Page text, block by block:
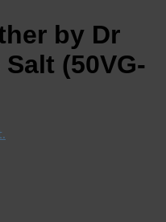
by Dr
(50VG-